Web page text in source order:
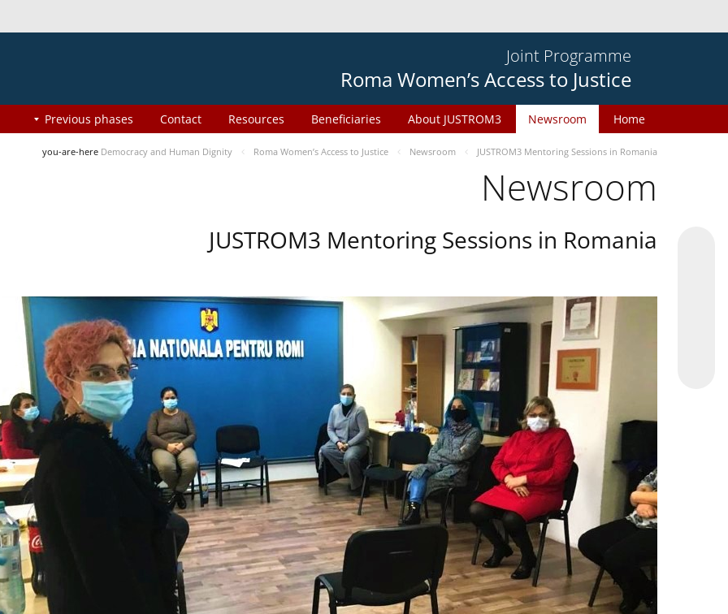
Joint Programme
Roma Women’s Access to Justice
Home
Newsroom
About JUSTROM3
Beneficiaries
Resources
Contact
Previous phases
you-are-here Democracy and Human Dignity Roma Women’s Access to Justice Newsroom JUSTROM3 Mentoring Sessions in Romania
Newsroom
JUSTROM3 Mentoring Sessions in Romania